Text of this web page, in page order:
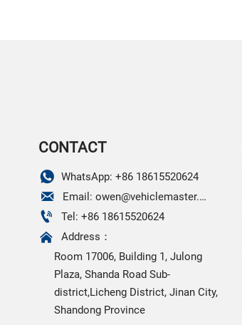
CONTACT
 WhatsApp: +86 18615520624
 Email: owen@vehiclemaster.com
 Tel: +86 18615520624

Address：
Room 17006, Building 1, Julong
Plaza, Shanda Road Sub-
district,Licheng District, Jinan City,
Shandong Province